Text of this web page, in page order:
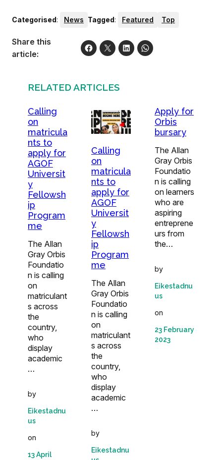
Categorised: News Tagged: Featured Top
Share this
article:
RELATED ARTICLES
Calling
on
matricula
nts to
apply for
AGOF
Universit
y
Fellowsh
ip
Program
me
The Allan
Gray Orbis
Foundatio
n is calling
on
matriculant
s across
the
country,
who
display
academic
…
by
Eikestadnu
us
on
13 April
Calling
on
matricula
nts to
apply for
AGOF
Universit
y
Fellowsh
ip
Program
me
The Allan
Gray Orbis
Foundatio
n is calling
on
matriculant
s across
the
country,
who
display
academic
…
by
Eikestadnu
Apply for
Orbis
bursary
The Allan
Gray Orbis
Foundatio
n is calling
on learners
who are
aspiring
entreprene
urs from
the…
by
Eikestadnu
us
on
23 February
2023